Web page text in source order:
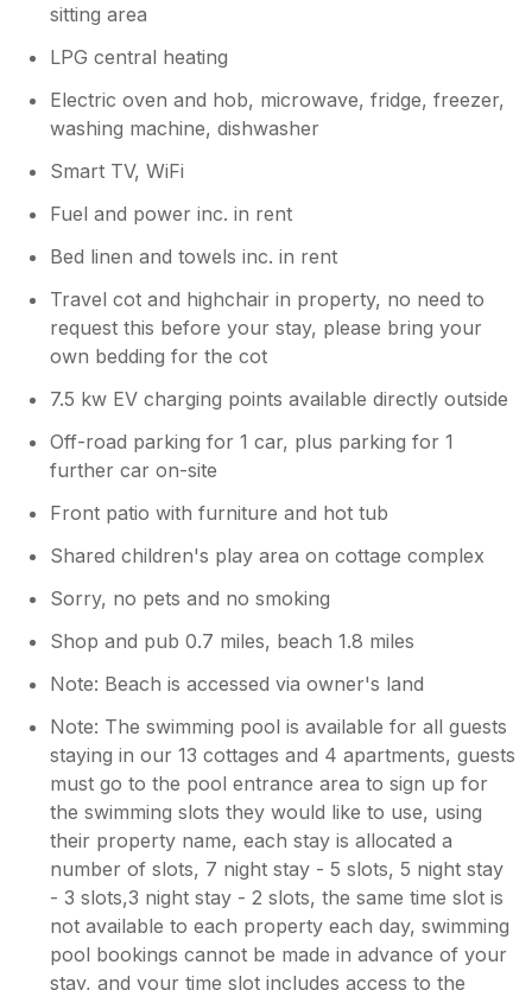
sitting area
LPG central heating
Electric oven and hob, microwave, fridge, freezer,
washing machine, dishwasher
Smart TV, WiFi
Fuel and power inc. in rent
Bed linen and towels inc. in rent
Travel cot and highchair in property, no need to
request this before your stay, please bring your
own bedding for the cot
7.5 kw EV charging points available directly outside
Off-road parking for 1 car, plus parking for 1
further car on-site
Front patio with furniture and hot tub
Shared children's play area on cottage complex
Sorry, no pets and no smoking
Shop and pub 0.7 miles, beach 1.8 miles
Note: Beach is accessed via owner's land
Note: The swimming pool is available for all guests
staying in our 13 cottages and 4 apartments, guests
must go to the pool entrance area to sign up for
the swimming slots they would like to use, using
their property name, each stay is allocated a
number of slots, 7 night stay - 5 slots, 5 night stay
- 3 slots,3 night stay - 2 slots, the same time slot is
not available to each property each day, swimming
pool bookings cannot be made in advance of your
stay, and your time slot includes access to the